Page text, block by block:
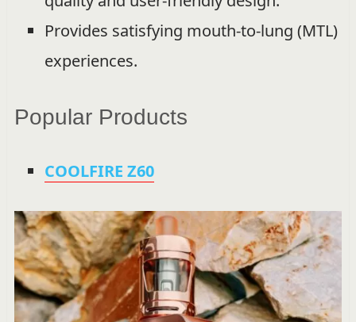
Provides satisfying mouth-to-lung (MTL)
experiences.
Popular Products
COOLFIRE Z60